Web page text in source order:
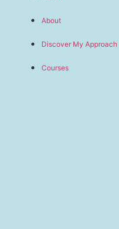
About
Discover My Approach
Courses